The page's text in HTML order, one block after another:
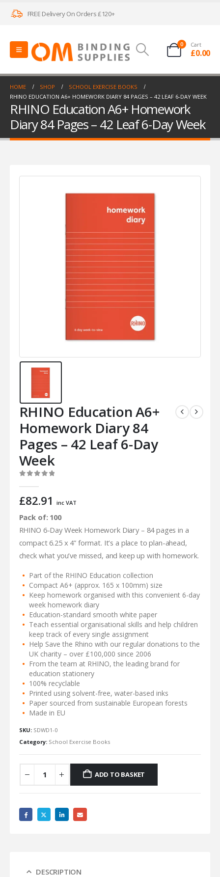
FREE Delivery On Orders £120+
0 Cart
£0.00
HOME SHOP
SCHOOL EXERCISE BOOKS
RHINO EDUCATION A6+ HOMEWORK DIARY 84 PAGES – 42 LEAF 6-DAY WEEK
RHINO Education A6+ Homework
Diary 84 Pages – 42 Leaf 6-Day Week
RHINO Education A6+
Homework Diary 84
Pages – 42 Leaf 6-Day
Week
£82.91 inc VAT
Pack of: 100
RHINO 6-Day Week Homework Diary – 84 pages in a
compact 6.25 x 4” format. It’s a place to plan-ahead,
check what you’ve missed, and keep up with homework.
Part of the RHINO Education collection
Compact A6+ (approx. 165 x 100mm) size
Keep homework organised with this convenient 6-day
week homework diary
Education-standard smooth white paper
Teach essential organisational skills and help children
keep track of every single assignment
Help Save the Rhino with our regular donations to the
UK charity – over £100,000 since 2006
From the team at RHINO, the leading brand for
education stationery
100% recyclable
Printed using solvent-free, water-based inks
Paper sourced from sustainable European forests
Made in EU
SKU: SDWD1-0
Category: School Exercise Books
ADD TO BASKET
DESCRIPTION